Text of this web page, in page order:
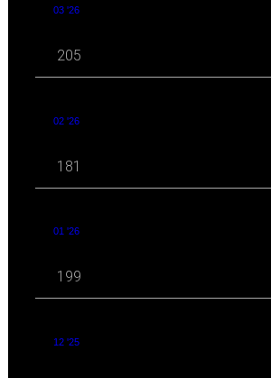
03 '26
205
02 '26
181
01 '26
199
12 '25